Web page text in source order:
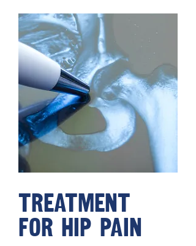
Treatment
for hip Pain